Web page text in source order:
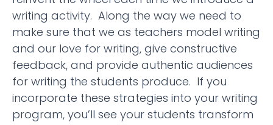
writing activity. Along the way we need to
make sure that we as teachers model writing
and our love for writing, give constructive
feedback, and provide authentic audiences
for writing the students produce. If you
incorporate these strategies into your writing
program, you’ll see your students transform